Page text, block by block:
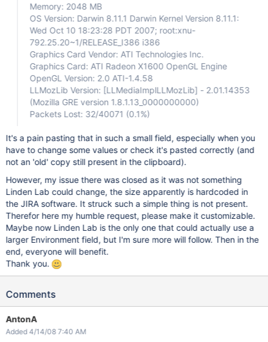
Memory: 2048 MB
OS Version: Darwin 8.11.1 Darwin Kernel Version 8.11.1:
Wed Oct 10 18:23:28 PDT 2007; root:xnu-
792.25.20~1/RELEASE_I386 i386
Graphics Card Vendor: ATI Technologies Inc.
Graphics Card: ATI Radeon X1600 OpenGL Engine
OpenGL Version: 2.0 ATI-1.4.58
LLMozLib Version: [LLMediaImplLLMozLib] - 2.01.14353
(Mozilla GRE version 1.8.1.13_0000000000)
Packets Lost: 32/40071 (0.1%)
It's a pain pasting that in such a small field, especially when you
have to change some values or check it's pasted correctly (and
not an 'old' copy still present in the clipboard).
However, my issue there was closed as it was not something
Linden Lab could change, the size apparently is hardcoded in
the JIRA software. It struck such a simple thing is not present.
Therefor here my humble request, please make it customizable.
Maybe now Linden Lab is the only one that could actually use a
larger Environment field, but I'm sure more will follow. Then in the
end, everyone will benefit.
Thank you.
Comments
AntonA
Added 4/14/08 7:40 AM